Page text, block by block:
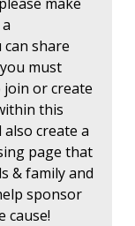
share
must
or create
this
create a
page that
& family and
sponsor
cause!